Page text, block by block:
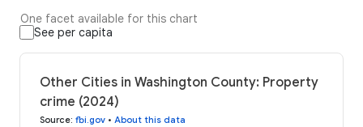
One facet available for this chart
See per capita
Other Cities in Washington County: Property
crime (2024)
Source: fbi.gov • About this data